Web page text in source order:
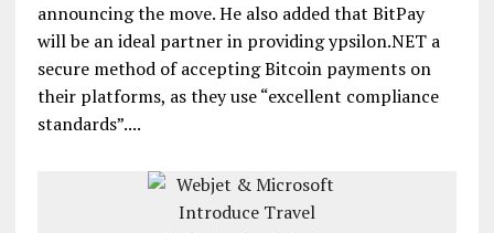
announcing the move. He also added that BitPay
will be an ideal partner in providing ypsilon.NET a
secure method of accepting Bitcoin payments on
their platforms, as they use “excellent compliance
standards”....